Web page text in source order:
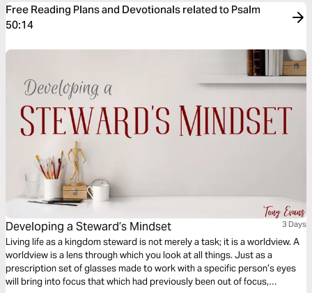
Free Reading Plans and Devotionals related to Psalm
50:14
Developing a Steward’s Mindset 3 Days
Living life as a kingdom steward is not merely a task; it is a worldview. A
worldview is a lens through which you look at all things. Just as a
prescription set of glasses made to work with a specific person’s eyes
will bring into focus that which had previously been out of focus,